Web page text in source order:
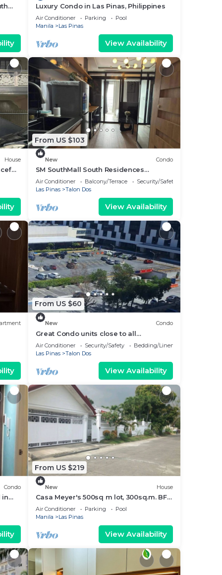
Luxury Condo in Las Pinas, Philippines
Air Conditioner Parking
Pool
Manila
Las Pinas
View Availability
House
From US $103
New Condo
SM SouthMall South Residences
Staycation Las Pinas
Air Conditioner Balcony/Terrace
Security/Safety
Las Pinas
Talon Dos
View Availability
From US $60
New Condo
Great Condo units close to all
amenities, family friendly. Very nice
place
Air Conditioner Security/Safety
Bedding/Linens
Las Pinas
Talon Dos
View Availability
Condo
in
From US $219
New House
Casa Meyer's 500sq m lot, 300sq.m. BF
Homes Int. with pool and Jacuzzi.
Air Conditioner Parking
Pool
Manila
Las Pinas
View Availability